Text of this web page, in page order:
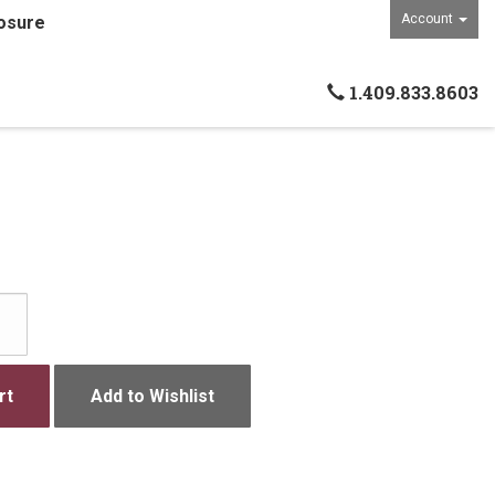
Account
1.409.833.8603
Add to Wishlist